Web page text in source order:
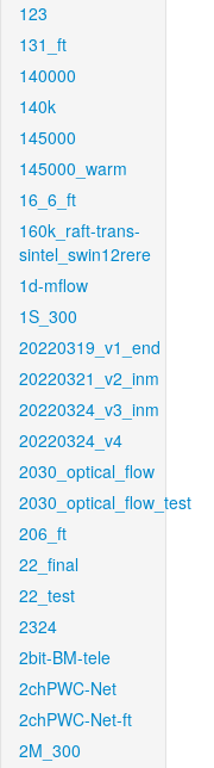
123
131_ft
140000
140k
145000
145000_warm
16_6_ft
160k_raft-trans-
sintel_swin12rere
1d-mflow
1S_300
20220319_v1_end
20220321_v2_inm
20220324_v3_inm
20220324_v4
2030_optical_flow
2030_optical_flow_test
206_ft
22_final
22_test
2324
2bit-BM-tele
2chPWC-Net
2chPWC-Net-ft
2M_300